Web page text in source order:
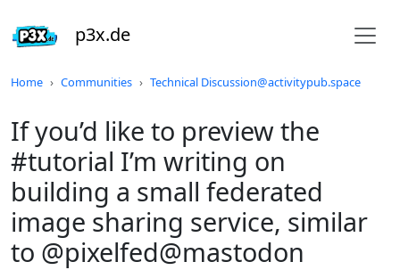
p3x.de
Home Communities Technical Discussion@activitypub.space
If you’d like to preview the
#tutorial I’m writing on
building a small federated
image sharing service, similar
to @pixelfed@mastodon
Do not click this